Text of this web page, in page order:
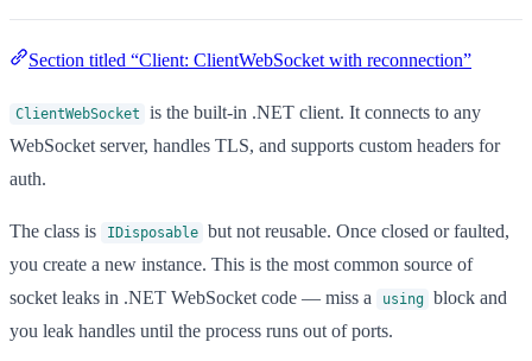
Section titled “Client: ClientWebSocket with reconnection”
ClientWebSocket
is the built-in .NET client. It connects to any
WebSocket server, handles TLS, and supports custom headers for
auth.
The class is IDisposable but not reusable. Once closed or faulted,
you create a new instance. This is the most common source of
socket leaks in .NET WebSocket code — miss a
using block and
you leak handles until the process runs out of ports.